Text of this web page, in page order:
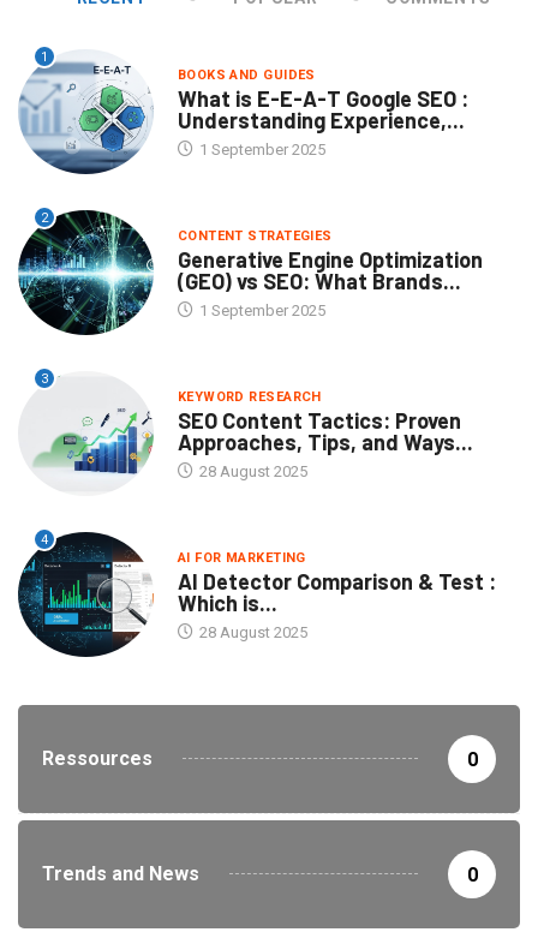
1
BOOKS AND GUIDES
What is E-E-A-T Google SEO :
Understanding Experience,...
1 September 2025
2
CONTENT STRATEGIES
Generative Engine Optimization
(GEO) vs SEO: What Brands...
1 September 2025
3
KEYWORD RESEARCH
SEO Content Tactics: Proven
Approaches, Tips, and Ways...
28 August 2025
4
AI FOR MARKETING
AI Detector Comparison & Test :
Which is...
28 August 2025
Ressources 0
Trends and News 0